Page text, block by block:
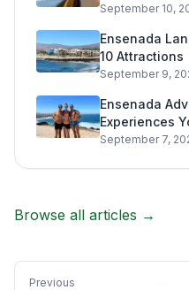
September 10,
Ensenada
10 Attractions
September 9,
Ensenada
Experiences
September 7,
Browse all articles →
Previous